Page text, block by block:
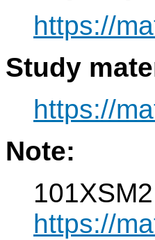
https://
Study
https://
Note:
https://